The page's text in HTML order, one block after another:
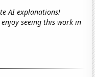
AI explanations!
seeing this work in